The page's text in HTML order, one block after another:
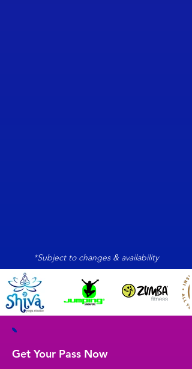
*Subject to changes & availability
Get Your Pass Now